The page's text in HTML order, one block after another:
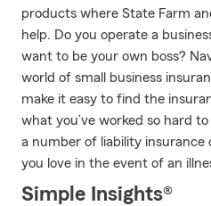
products where State Farm
help. Do you operate a
want to be your own boss?
world of small business
make it easy to find the
what you’ve worked so hard
a number of liability insurance
you love in the event of an
Simple Insights®